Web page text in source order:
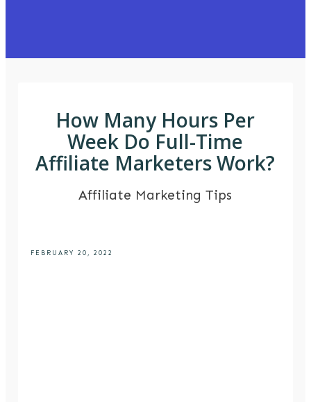
How Many Hours Per
Week Do Full-Time
Affiliate Marketers Work?
Affiliate Marketing Tips
FEBRUARY 20, 2022